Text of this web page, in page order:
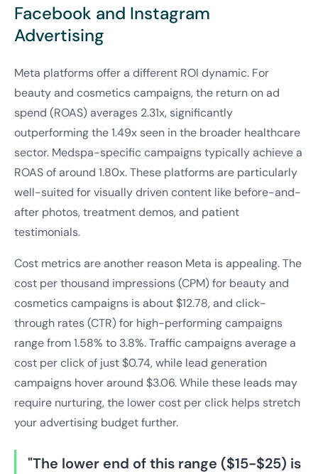
Facebook and Instagram
Advertising
Meta platforms offer a different ROI dynamic. For
beauty and cosmetics campaigns, the return on ad
spend (ROAS) averages 2.31x, significantly
outperforming the 1.49x seen in the broader healthcare
sector. Medspa-specific campaigns typically achieve a
ROAS of around 1.80x. These platforms are particularly
well-suited for visually driven content like before-and-
after photos, treatment demos, and patient
testimonials.
Cost metrics are another reason Meta is appealing. The
cost per thousand impressions (CPM) for beauty and
cosmetics campaigns is about $12.78, and click-
through rates (CTR) for high-performing campaigns
range from 1.58% to 3.8%. Traffic campaigns average a
cost per click of just $0.74, while lead generation
campaigns hover around $3.06. While these leads may
require nurturing, the lower cost per click helps stretch
your advertising budget further.
"The lower end of this range ($15-$25) is